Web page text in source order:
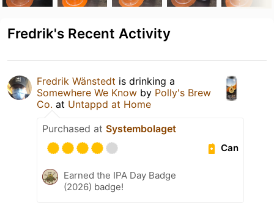
Fredrik's Recent Activity
Fredrik Wänstedt is drinking a
Somewhere We Know by Polly's Brew
Co. at Untappd at Home
Purchased at Systembolaget
Can
Earned the IPA Day Badge
(2026) badge!